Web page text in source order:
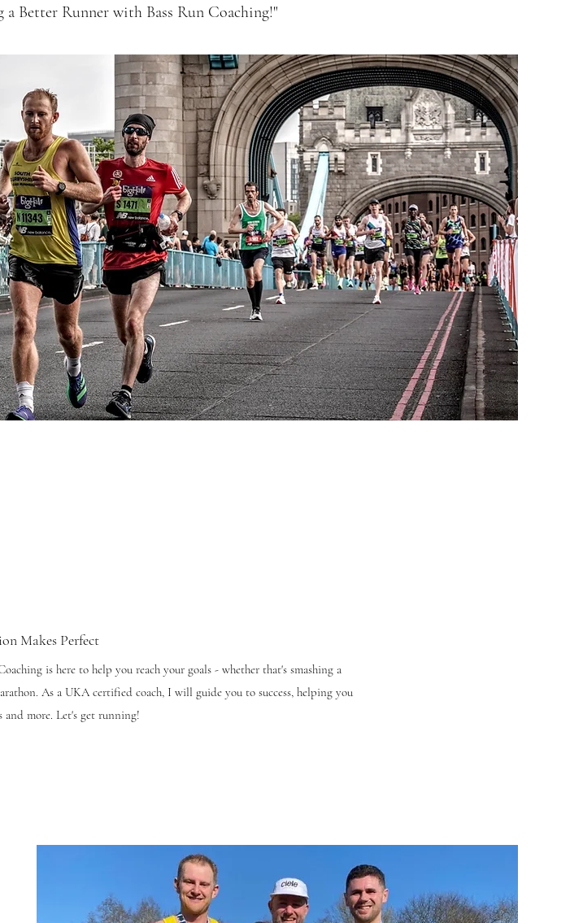
Better Runner with Bass Run Coaching!"
Makes Perfect
is here to help you reach your goals - whether that's smashing a
As a UKA certified coach, I will guide you to success, helping you
and more. Let's get running!